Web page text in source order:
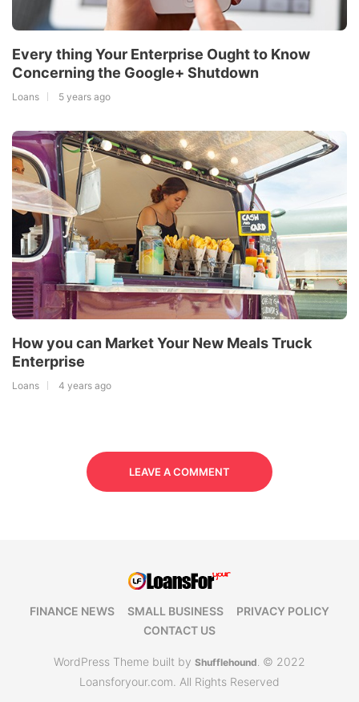
Every thing Your Enterprise Ought to Know
Concerning the Google+ Shutdown
Loans 5 years ago
How you can Market Your New Meals Truck
Enterprise
Loans 4 years ago
LEAVE A COMMENT
FINANCE NEWS SMALL BUSINESS
PRIVACY POLICY
CONTACT US
WordPress Theme built by Shufflehound © 2022
Loansforyour.com. All Rights Reserved